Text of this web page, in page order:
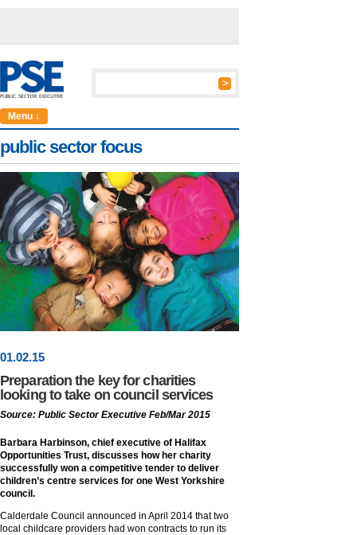
Menu ↓
public sector focus
01.02.15
Preparation the key for charities
looking to take on council services
Source: Public Sector Executive Feb/Mar 2015
Barbara Harbinson, chief executive of Halifax
Opportunities Trust, discusses how her charity
successfully won a competitive tender to deliver
children’s centre services for one West Yorkshire
council.
Calderdale Council announced in April 2014 that two
local childcare providers had won contracts to run its